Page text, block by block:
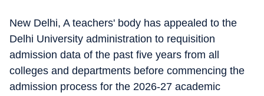
New Delhi, A teachers' body has appealed to the
Delhi University administration to requisition
admission data of the past five years from all
colleges and departments before commencing the
admission process for the 2026-27 academic